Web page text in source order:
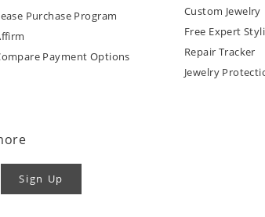
Purchase Program
Payment Options
Custom Jewelry
Free Expert
Repair Tracker
Jewelry
Sign Up